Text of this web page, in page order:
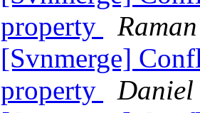
property
[Svnmerge]
property